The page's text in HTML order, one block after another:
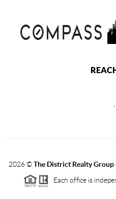
2026©The District Realty Group |
Each office is